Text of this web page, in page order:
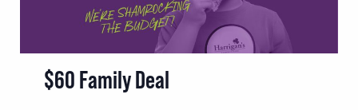
$60 Family Deal